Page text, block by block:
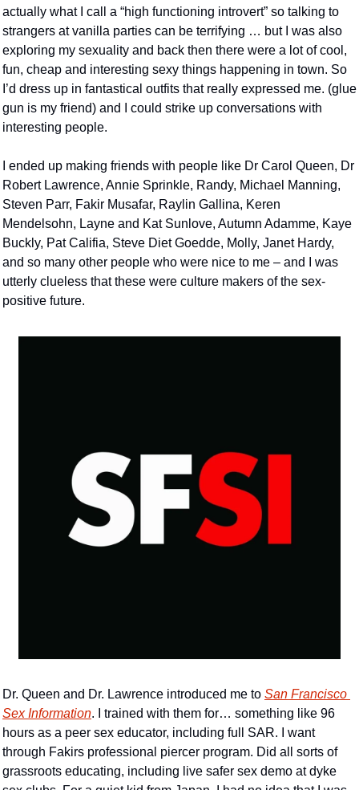
actually what I call a “high functioning introvert” so talking to
strangers at vanilla parties can be terrifying … but I was also
exploring my sexuality and back then there were a lot of cool,
fun, cheap and interesting sexy things happening in town. So
I’d dress up in fantastical outfits that really expressed me. (glue
gun is my friend) and I could strike up conversations with
interesting people.
I ended up making friends with people like Dr Carol Queen, Dr
Robert Lawrence, Annie Sprinkle, Randy, Michael Manning,
Steven Parr, Fakir Musafar, Raylin Gallina, Keren
Mendelsohn, Layne and Kat Sunlove, Autumn Adamme, Kaye
Buckly, Pat Califia, Steve Diet Goedde, Molly, Janet Hardy,
and so many other people who were nice to me – and I was
utterly clueless that these were culture makers of the sex-
positive future.
Dr. Queen and Dr. Lawrence introduced me to San Francisco
Sex Information. I trained with them for… something like 96
hours as a peer sex educator, including full SAR. I want
through Fakirs professional piercer program. Did all sorts of
grassroots educating, including live safer sex demo at dyke